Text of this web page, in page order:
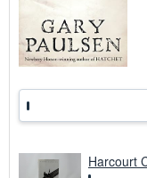
Harcourt